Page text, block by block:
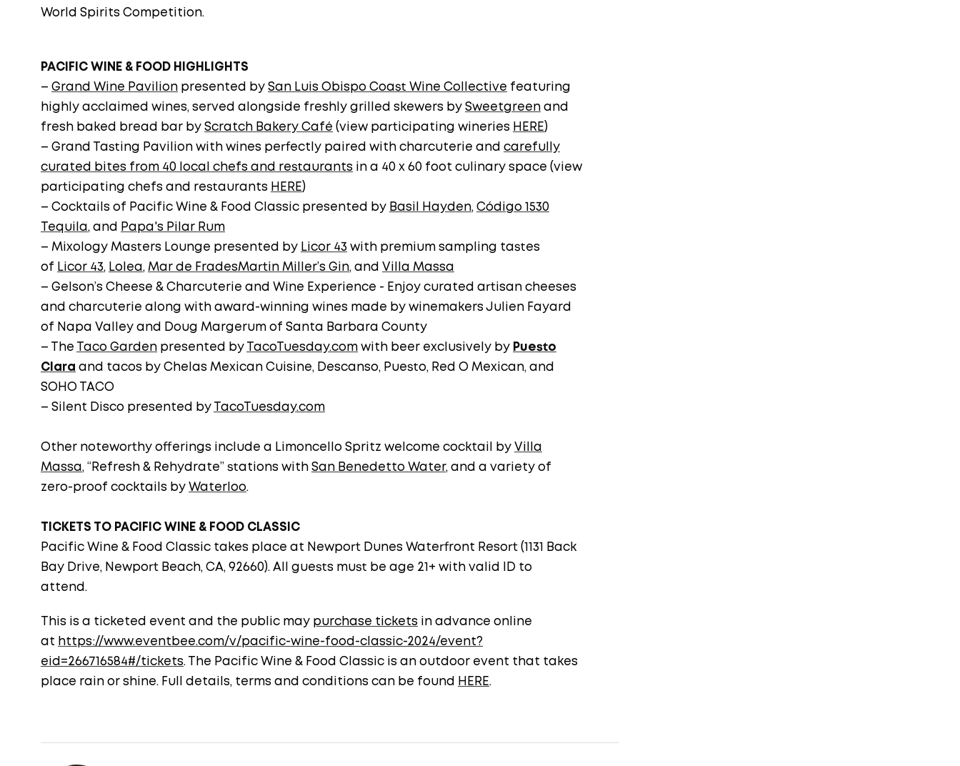
World Spirits Competition.
PACIFIC WINE & FOOD HIGHLIGHTS
– Grand Wine Pavilion presented by San Luis Obispo Coast Wine Collective featuring
highly acclaimed wines, served alongside freshly grilled skewers by Sweetgreen and
fresh baked bread bar by Scratch Bakery Café (view participating wineries HERE)
– Grand Tasting Pavilion with wines perfectly paired with charcuterie and carefully
curated bites from 40 local chefs and restaurants in a 40 x 60 foot culinary space (view
participating chefs and restaurants HERE)
– Cocktails of Pacific Wine & Food Classic presented by Basil Hayden, Código 1530
Tequila , and
Papa's Pilar Rum
– Mixology Masters Lounge presented by Licor 43 with premium sampling tastes
of Licor 43, Lolea , Mar de FradesMartin Miller’s Gin, and Villa Massa
– Gelson’s Cheese & Charcuterie and Wine Experience - Enjoy curated artisan cheeses
and charcuterie along with award-winning wines made by winemakers Julien Fayard
of Napa Valley and Doug Margerum of Santa Barbara County
– The
Taco Garden presented by TacoTuesday.com with beer exclusively by Puesto
Clara and tacos by Chelas Mexican Cuisine, Descanso, Puesto, Red O Mexican, and
SOHO TACO
– Silent Disco presented by
TacoTuesday.com
Other noteworthy offerings include a Limoncello Spritz welcome cocktail by Villa
Massa , “Refresh & Rehydrate” stations with San Benedetto Water, and a variety of
zero-proof cocktails by Waterloo.
TICKETS TO PACIFIC WINE & FOOD CLASSIC
Pacific Wine & Food Classic takes place at Newport Dunes Waterfront Resort (1131 Back
Bay Drive, Newport Beach, CA, 92660). All guests must be age 21+ with valid ID to
attend.
This is a ticketed event and the public may purchase tickets in advance online
at https://www.eventbee.com/v/pacific-wine-food-classic-2024/event?
eid=266716584#/tickets. The Pacific Wine & Food Classic is an outdoor event that takes
place rain or shine. Full details, terms and conditions can be found
HERE.